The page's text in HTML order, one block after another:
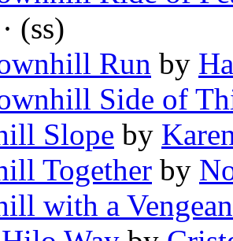
· (ss)
Run by
Side of
Slope by
Together by
with a